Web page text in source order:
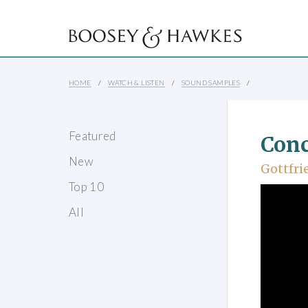
HOME WATCH & LISTEN SOUND SAMPLES
Featured
New
Top 10
All